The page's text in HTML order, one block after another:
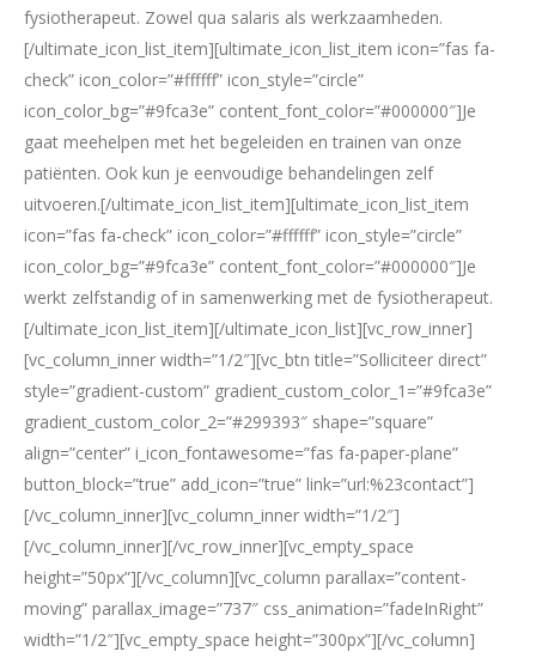
fysiotherapeut. Zowel qua salaris als werkzaamheden.
[/ultimate_icon_list_item][ultimate_icon_list_item icon=”fas fa-
check” icon_color=”#ffffff” icon_style=”circle”
icon_color_bg=”#9fca3e” content_font_color=”#000000″]Je
gaat meehelpen met het begeleiden en trainen van onze
patiënten. Ook kun je eenvoudige behandelingen zelf
uitvoeren.[/ultimate_icon_list_item][ultimate_icon_list_item
icon=”fas fa-check” icon_color=”#ffffff” icon_style=”circle”
icon_color_bg=”#9fca3e” content_font_color=”#000000″]Je
werkt zelfstandig of in samenwerking met de fysiotherapeut.
[/ultimate_icon_list_item][/ultimate_icon_list][vc_row_inner]
[vc_column_inner width=”1/2″][vc_btn title=”Solliciteer direct”
style=”gradient-custom” gradient_custom_color_1=”#9fca3e”
gradient_custom_color_2=”#299393″ shape=”square”
align=”center” i_icon_fontawesome=”fas fa-paper-plane”
button_block=”true” add_icon=”true” link=”url:%23contact”]
[/vc_column_inner][vc_column_inner width=”1/2″]
[/vc_column_inner][/vc_row_inner][vc_empty_space
height=”50px”][/vc_column][vc_column parallax=”content-
moving” parallax_image=”737″ css_animation=”fadeInRight”
width=”1/2″][vc_empty_space height=”300px”][/vc_column]